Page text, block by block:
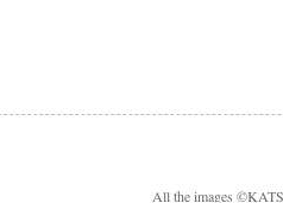
All the images